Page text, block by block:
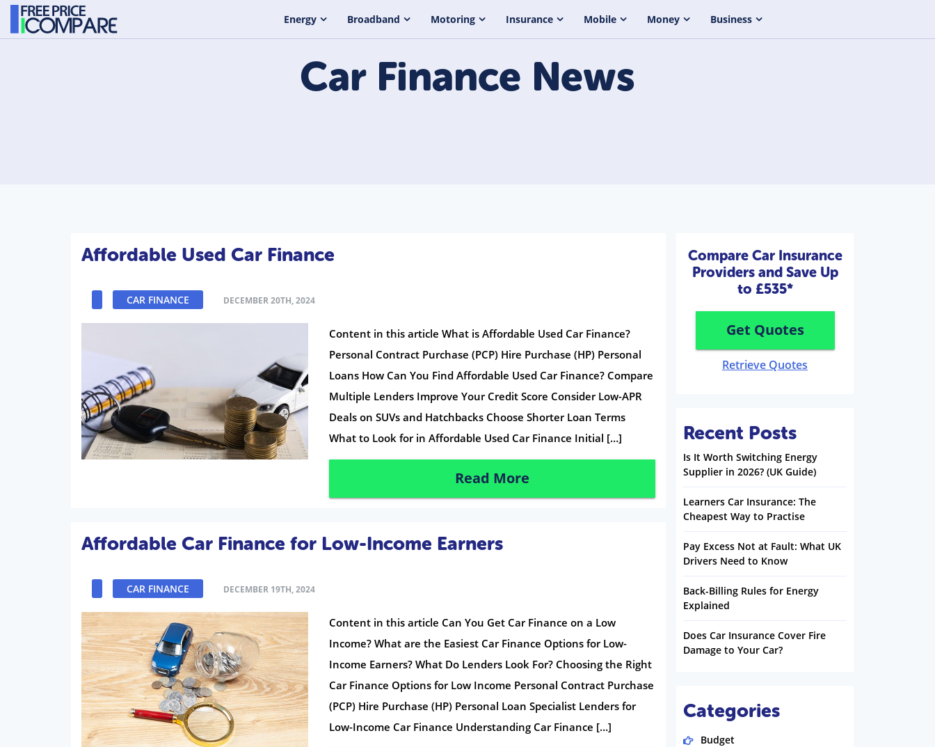
Energy Broadband Motoring Insurance Mobile Money Business
Car Finance News
Affordable Used Car Finance
CAR FINANCE DECEMBER 20TH, 2024
Content in this article What is Affordable Used Car Finance?
Personal Contract Purchase (PCP) Hire Purchase (HP) Personal
Loans How Can You Find Affordable Used Car Finance? Compare
Multiple Lenders Improve Your Credit Score Consider Low-APR
Deals on SUVs and Hatchbacks Choose Shorter Loan Terms
What to Look for in Affordable Used Car Finance Initial […]
Read More
Affordable Car Finance for Low-Income Earners
CAR FINANCE DECEMBER 19TH, 2024
Content in this article Can You Get Car Finance on a Low
Income? What are the Easiest Car Finance Options for Low-
Income Earners? What Do Lenders Look For? Choosing the Right
Car Finance Options for Low Income Personal Contract Purchase
(PCP) Hire Purchase (HP) Personal Loan Specialist Lenders for
Low-Income Car Finance Understanding Car Finance […]
Compare Car Insurance
Providers and Save Up
to £535*
Get Quotes
Retrieve Quotes
Recent Posts
Is It Worth Switching Energy
Supplier in 2026? (UK Guide)
Learners Car Insurance: The
Cheapest Way to Practise
Pay Excess Not at Fault: What UK
Drivers Need to Know
Back-Billing Rules for Energy
Explained
Does Car Insurance Cover Fire
Damage to Your Car?
Categories
Budget